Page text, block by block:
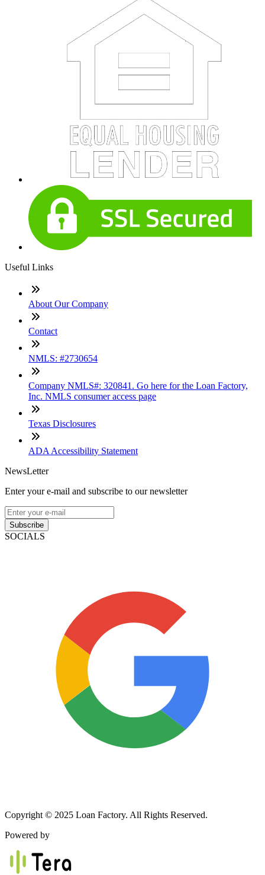
Useful Links
About Our Company
Contact
NMLS: #2730654
Company NMLS#: 320841. Go here for the Loan Factory,
Inc. NMLS consumer access page
Texas Disclosures
ADA Accessibility Statement
NewsLetter
Enter your e-mail and subscribe to our newsletter
Subscribe
SOCIALS
Copyright © 2025 Loan Factory. All Rights Reserved.
Powered by